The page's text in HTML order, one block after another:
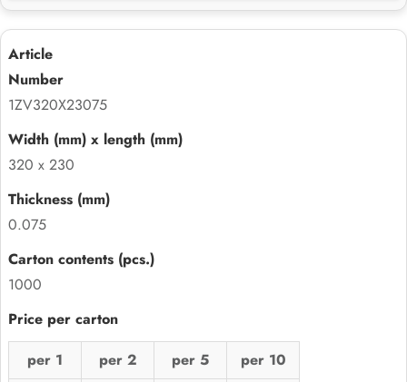
1ZV320X23075
320 x 230
0.075
1000
per 1 per 2 per 5 per 10